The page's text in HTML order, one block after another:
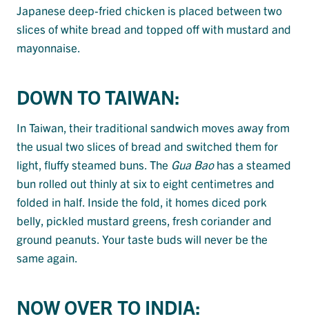
Japanese deep-fried chicken is placed between two
slices of white bread and topped off with mustard and
mayonnaise.
DOWN TO TAIWAN:
In Taiwan, their traditional sandwich moves away from
the usual two slices of bread and switched them for
light, fluffy steamed buns. The Gua Baohas a steamed
bun rolled out thinly at six to eight centimetres and
folded in half. Inside the fold, it homes diced pork
belly, pickled mustard greens, fresh coriander and
ground peanuts. Your taste buds will never be the
same again.
NOW OVER TO INDIA: